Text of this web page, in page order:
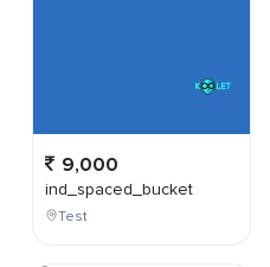
9,000
ind_spaced_bucket
Test